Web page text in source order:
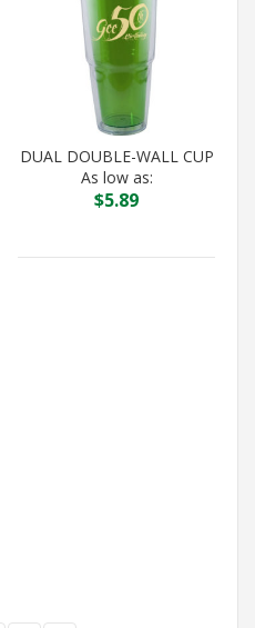
DUAL DOUBLE-WALL CUP
As low as:
$5.89